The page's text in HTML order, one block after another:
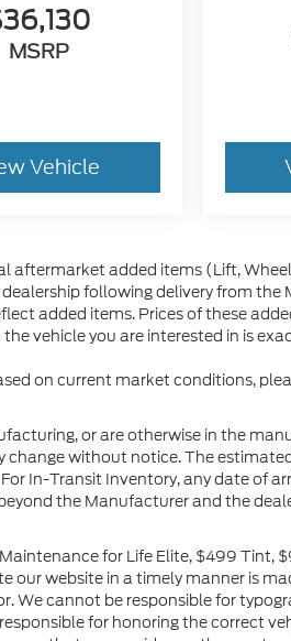
MSRP
Vehicle
aftermarket added items (Lift,
following delivery from the
added items. Prices of these
vehicle you are interested in is
on current market conditions,
or are otherwise in the
without notice. The
In-Transit Inventory, any date of
the Manufacturer and the
for Life Elite, $499 Tint,
our website in a timely manner is
We cannot be responsible for
for honoring the correct